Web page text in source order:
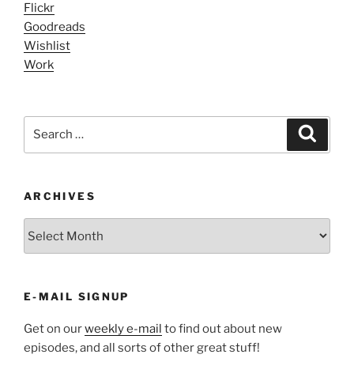
Flickr
Goodreads
Wishlist
Work
ARCHIVES
E-MAIL SIGNUP
Get on ourweekly e-mail to find out about new
episodes, and all sorts of other great stuff!